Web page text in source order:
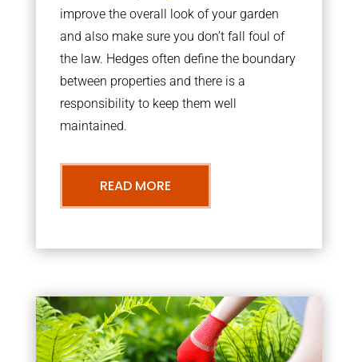
improve the overall look of your garden
and also make sure you don’t fall foul of
the law. Hedges often define the boundary
between properties and there is a
responsibility to keep them well
maintained.
READ MORE